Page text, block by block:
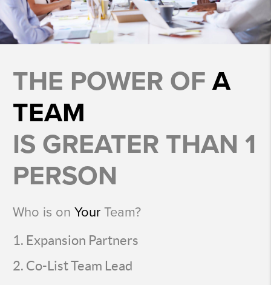
THE POWER OF A
TEAM
IS GREATER THAN 1
PERSON
Who is on YourTeam?
Expansion Partners
Co-List Team Lead